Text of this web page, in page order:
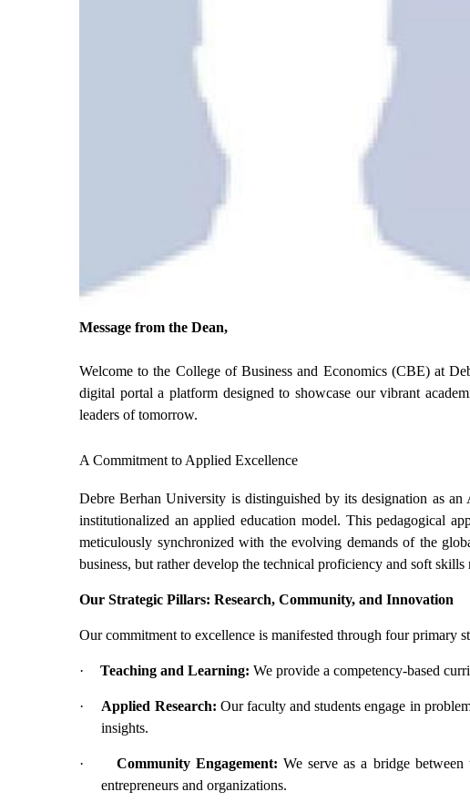
Message from the Dean,
Welcome to the College of Business and Economics (CBE) at
digital portal a platform designed to showcase our vibrant
leaders of tomorrow.
A Commitment to Applied Excellence
Debre Berhan University is distinguished by its designation as
institutionalized an applied education model. This pedagogical
meticulously synchronized with the evolving demands of the
business, but rather develop the technical proficiency and soft
Our Strategic Pillars: Research, Community, and Innovation
Our commitment to excellence is manifested through four primary
· Teaching and Learning: We provide a competency-based
· Applied Research: Our faculty and students engage in
insights.
· Community Engagement: We serve as a bridge
entrepreneurs and organizations.